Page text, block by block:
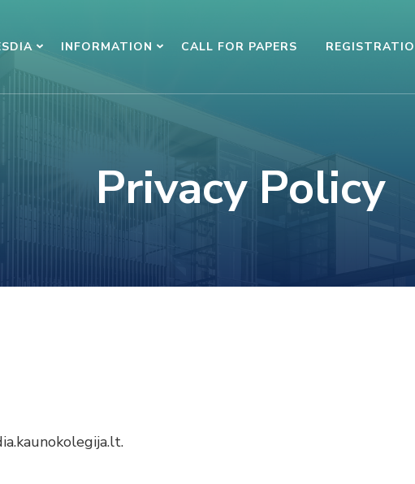
INFORMATION CALL FOR PAPERS
Privacy Policy